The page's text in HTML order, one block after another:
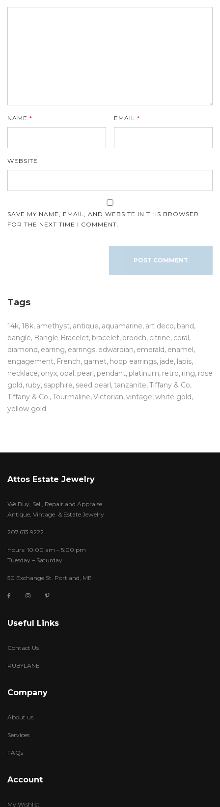
NAME * EMAIL*
WEBSITE
SAVE MY NAME, EMAIL, AND WEBSITE IN THIS BROWSER
FOR THE NEXT TIME I COMMENT.
Tags
14k 18k amethyst antique aquamarine art deco band
bangle Bangle Bracelet bracelet brooch citrine coral
diamond earring earrings edwardian emerald enamel
engagement French garnet hoop earrings jade lapis
necklace onyx opal pearl pendant platinum retro ring rose
gold ruby sapphire seed pearl tanzanite Tiffany & Co
Tiffany & Co. Tourmaline Victorian vintage white gold
yellow gold
Attos Estate Jewelry
We Buy, Sell, Repair and Appraise
Antique, Vintage & Estate Jewelry
207.613.9222
Hours: 10:00 am – 5:00 pm
Tuesday – Saturday
50 Exchange St. Portland, ME
Useful Links
Contact Us
RUBYLANE
Company
About us
Services
FAQs
Account
My Wishlist